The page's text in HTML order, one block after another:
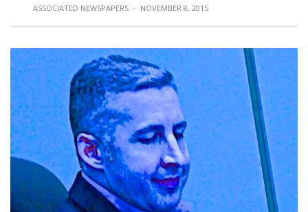
ASSOCIATED NEWSPAPERS · NOVEMBER 8, 2015